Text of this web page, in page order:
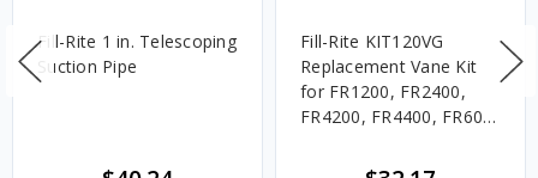
Fill-Rite 1 in. Telescoping
Suction Pipe
Fill-Rite KIT120VG
Replacement Vane Kit
for FR1200, FR2400,
FR4200, FR4400, FR600,
Series Pumps